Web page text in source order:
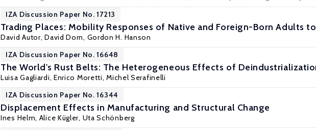
IZA Discussion Paper No. 17213
Trading Places: Mobility Responses of Native and Foreign-Born Adults
David Autor,David Dorn, Gordon H. Hanson
IZA Discussion Paper No. 16648
The World's Rust Belts: The Heterogeneous Effects of
Luisa Gagliardi, Enrico Moretti,Michel Serafinelli
IZA Discussion Paper No. 16344
Displacement Effects in Manufacturing and Structural Change
Ines Helm, Alice Kügler, Uta Schönberg